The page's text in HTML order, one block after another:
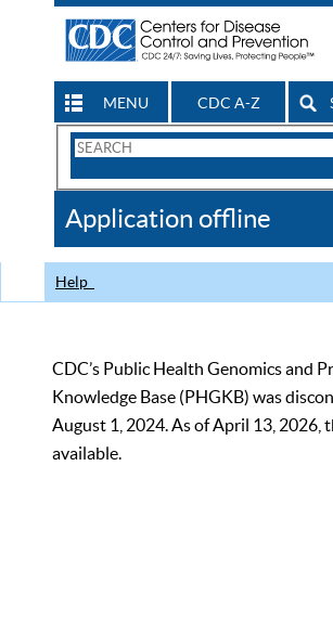
MENU CDC A-Z
Search
CDC
Application offline
Help
CDC’s Public Health Genomics and
Knowledge Base (PHGKB) was
August 1, 2024. As of April 13, 2026,
available.